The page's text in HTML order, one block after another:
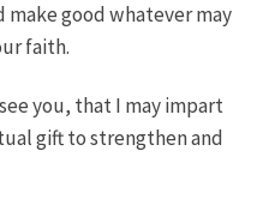
make good whatever may
faith.
you, that I may impart
gift to strengthen and